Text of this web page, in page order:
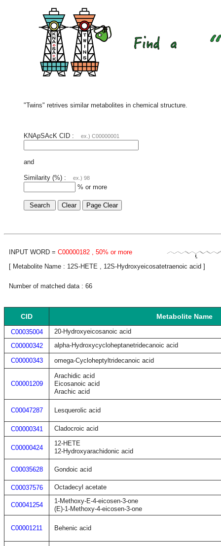
"Twins" retrives similar metabolites in chemical structure.
KNApSAcK CID : ex.) C00000001
and
Similarity (%) : ex.) 98
% or more
INPUT WORD = C00000182 , 50% or more
[ Metabolite Name : 12S-HETE , 12S-Hydroxyeicosatetraenoic acid ]
Number of matched data : 66
CID Metabolite Name
C00035004
20-Hydroxyeicosanoic acid
C00000342
alpha-Hydroxycycloheptanetridecanoic acid
C00000343 omega-Cycloheptyltridecanoic acid
C00001209
Arachidic acid
Eicosanoic acid
Arachic acid
C00047287 Lesquerolic acid
C00000341 Cladocroic acid
C00000424
12-HETE
12-Hydroxyarachidonic acid
C00035628 Gondoic acid
C00037576 Octadecyl acetate
C00041254
1-Methoxy-E-4-eicosen-3-one
(E)-1-Methoxy-4-eicosen-3-one
C00001211 Behenic acid